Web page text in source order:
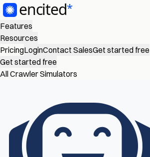
Features
Resources
PricingLoginContact SalesGet started free
Get started free
All Crawler Simulators